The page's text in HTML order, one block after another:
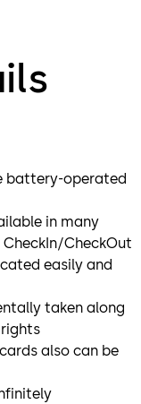
battery-operated
in many
CheckOut
easily and
taken along
also can be